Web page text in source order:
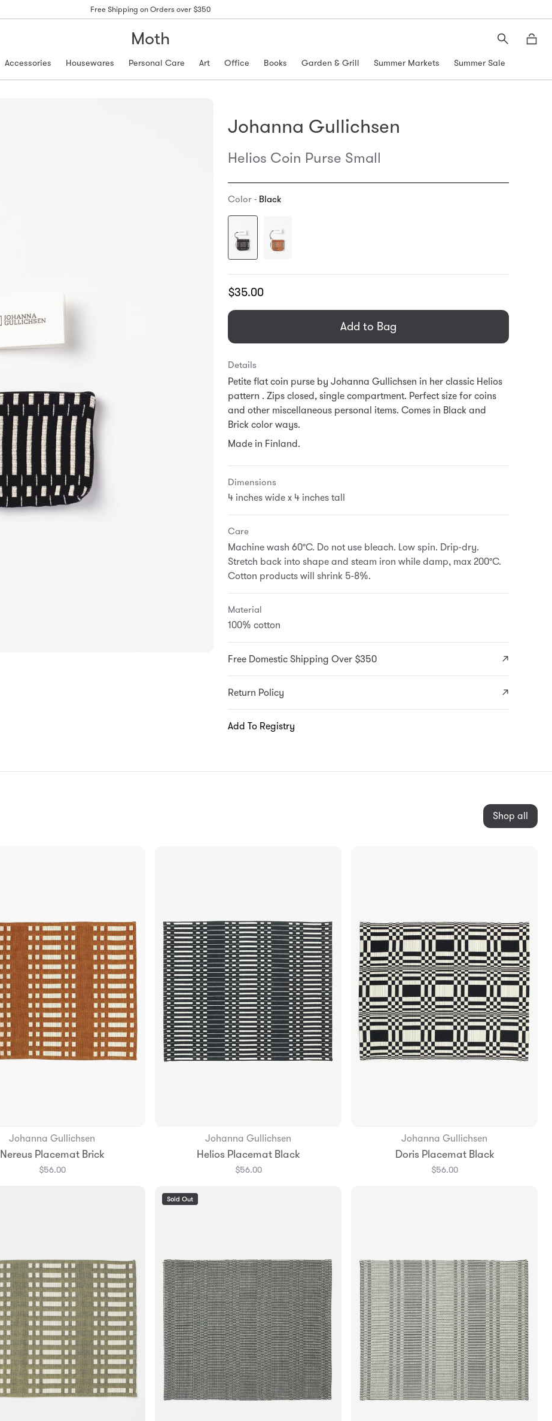
Free Shipping on Orders over $350
Moth
Search
Accessories Housewares Personal Care Art Office Books Garden & Grill Summer Markets Summer Sale
Johanna Gullichsen
Helios Coin Purse Small
Color - Black
Translation
en.products.general.regular_price
$35.00
Add to Bag
Details
Petite flat coin purse by Johanna Gullichsen in her classic Helios
pattern . Zips closed, single compartment. Perfect size for coins
and other miscellaneous personal items. Comes in Black and
Brick color ways.
Made in Finland.
Dimensions
4 inches wide x 4 inches tall
Care
Machine wash 60°C. Do not use bleach. Low spin. Drip-dry.
Stretch back into shape and steam iron while damp, max 200°C.
Cotton products will shrink 5-8%.
Material
100% cotton
Free Domestic Shipping Over $350
Return Policy
Add To Registry
Shop all
Add to Bag
Johanna Gullichsen
Nereus Placemat Brick
$56.00
Add to Bag
Johanna Gullichsen
Helios Placemat Black
$56.00
Add to Bag
Johanna Gullichsen
Doris Placemat Black
$56.00
Sold Out